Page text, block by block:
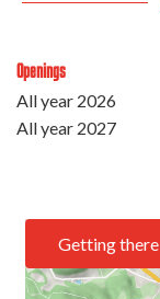
Openings
All year 2026
All year 2027
Getting there